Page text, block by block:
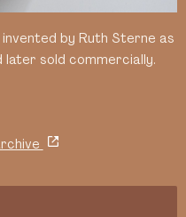
by Ruth Sterne as
later sold commercially.